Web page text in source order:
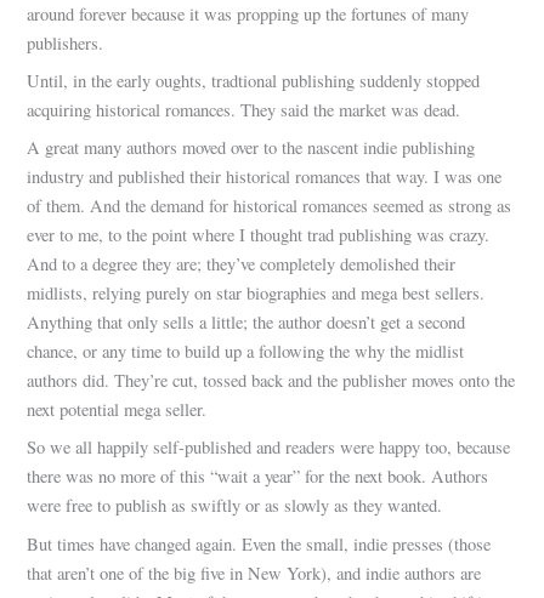
around forever because it was propping up the fortunes of many
publishers.
Until, in the early oughts, tradtional publishing suddenly stopped
acquiring historical romances. They said the market was dead.
A great many authors moved over to the nascent indie publishing
industry and published their historical romances that way. I was one
of them. And the demand for historical romances seemed as strong as
ever to me, to the point where I thought trad publishing was crazy.
And to a degree they are; they’ve completely demolished their
midlists, relying purely on star biographies and mega best sellers.
Anything that only sells a little; the author doesn’t get a second
chance, or any time to build up a following the why the midlist
authors did. They’re cut, tossed back and the publisher moves onto the
next potential mega seller.
So we all happily self-published and readers were happy too, because
there was no more of this “wait a year” for the next book. Authors
were free to publish as swiftly or as slowly as they wanted.
But times have changed again. Even the small, indie presses (those
that aren’t one of the big five in New York), and indie authors are